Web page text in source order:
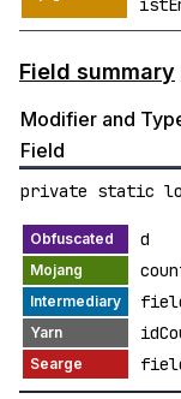
Field summary
Modifier and
Field
private static
d